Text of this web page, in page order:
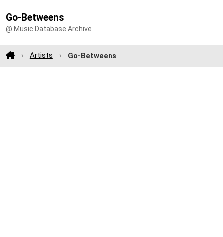
Go-Betweens
@ Music Database Archive
Artists Go-Betweens